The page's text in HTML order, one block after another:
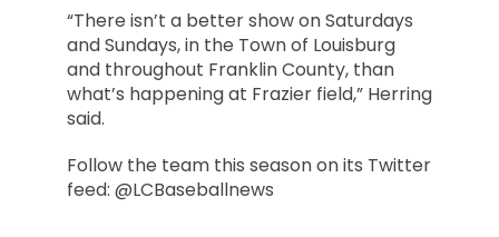
“There isn’t a better show on Saturdays
and Sundays, in the Town of Louisburg
and throughout Franklin County, than
what’s happening at Frazier field,” Herring
said.
Follow the team this season on its Twitter
feed: @LCBaseballnews